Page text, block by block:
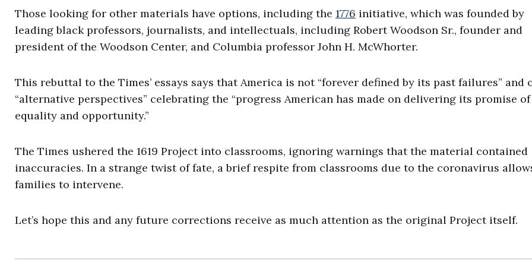
Those looking for other materials have options, including the 1776 initiative, which was founded by
leading black professors, journalists, and intellectuals, including Robert Woodson Sr., founder and
president of the Woodson Center, and Columbia professor John H. McWhorter.
This rebuttal to the Times’ essays says that America is not “forever defined by its past failures” and
“alternative perspectives” celebrating the “progress American has made on delivering its promise of
equality and opportunity.”
The Times ushered the 1619 Project into classrooms, ignoring warnings that the material contained
inaccuracies. In a strange twist of fate, a brief respite from classrooms due to the coronavirus
families to intervene.
Let’s hope this and any future corrections receive as much attention as the original Project itself.